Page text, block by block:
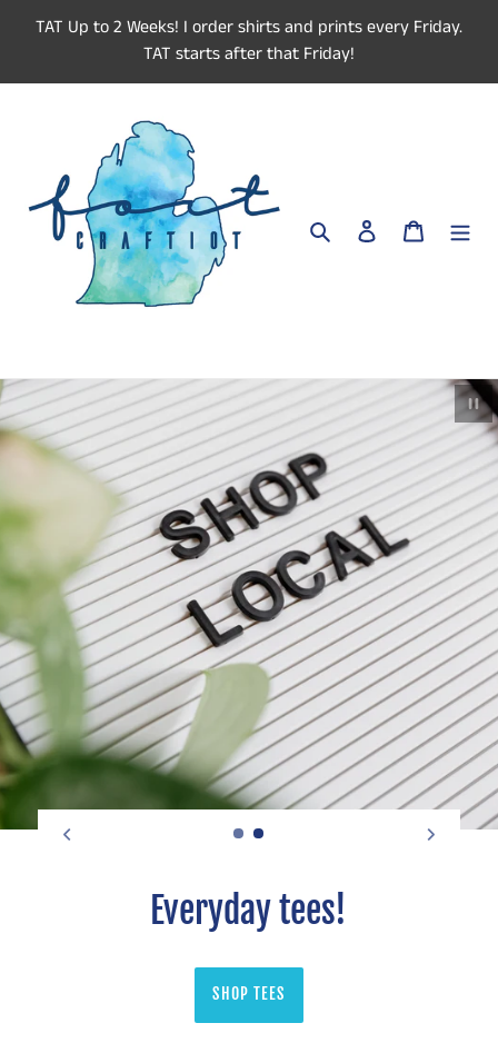
TAT Up to 2 Weeks! I order shirts and prints every Friday.
TAT starts after that Friday!
Search Log in Cart
Everyday tees!
SHOP TEES